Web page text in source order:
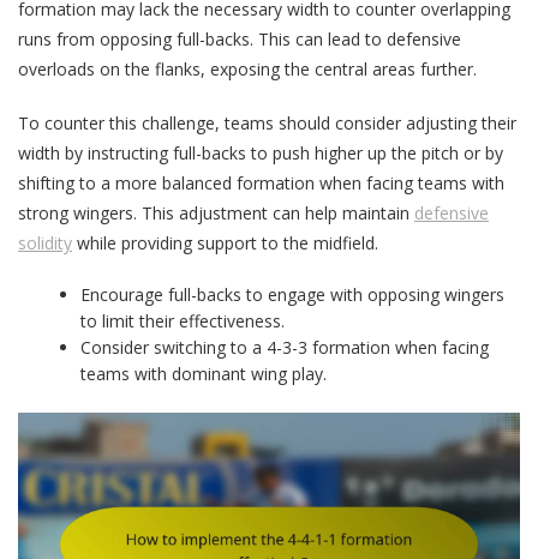
formation may lack the necessary width to counter overlapping
runs from opposing full-backs. This can lead to defensive
overloads on the flanks, exposing the central areas further.
To counter this challenge, teams should consider adjusting their
width by instructing full-backs to push higher up the pitch or by
shifting to a more balanced formation when facing teams with
strong wingers. This adjustment can help maintain defensive
solidity while providing support to the midfield.
Encourage full-backs to engage with opposing wingers
to limit their effectiveness.
Consider switching to a 4-3-3 formation when facing
teams with dominant wing play.